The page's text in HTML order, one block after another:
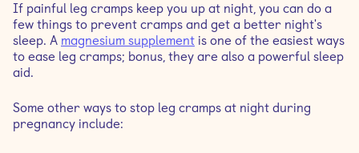
If painful leg cramps keep you up at night, you can do a
few things to prevent cramps and get a better night's
sleep. A magnesium supplement is one of the easiest ways
to ease leg cramps; bonus, they are also a powerful sleep
aid.
Some other ways to stop leg cramps at night during
pregnancy include: